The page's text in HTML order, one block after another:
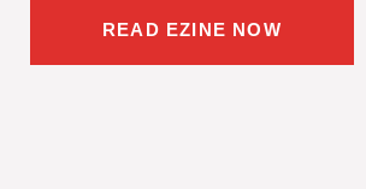
READ EZINE NOW